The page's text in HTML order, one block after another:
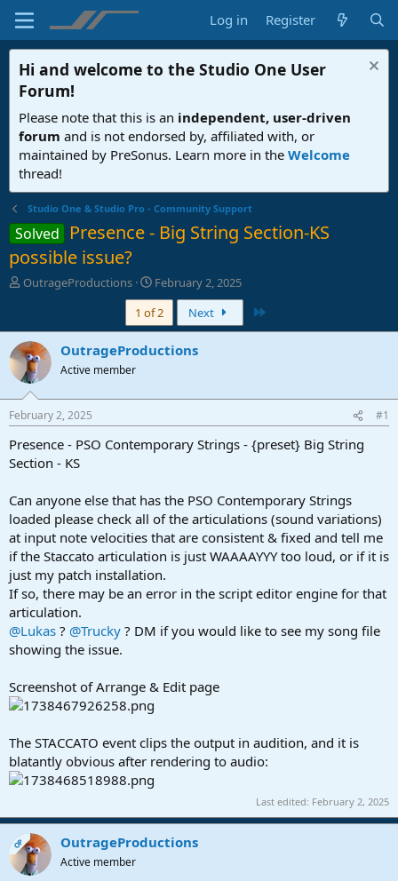
Log in Register
Hi and welcome to the Studio One User
Forum!
Please note that this is an independent, user-driven
forum and is not endorsed by, affiliated with, or
maintained by PreSonus. Learn more in the Welcome
thread!
Studio One & Studio Pro - Community Support
Solved
Presence - Big String Section-KS
possible issue?
T
e
a
d
s
t
r
t
r
OutrageProductions
S
t
a
r
t
February 2, 2025
1 of 2
Next
OutrageProductions
Active member
February 2, 2025 #1
Presence - PSO Contemporary Strings - {preset} Big String
Section - KS
Can anyone else that has the PSO Contemporary Strings
loaded please check all of the articulations (sound variations)
at input note velocities that are consistent & fixed and tell me
if the Staccato articulation is just WAAAAYYY too loud, or if it is
just my patch installation.
If so, there may be an error in the script editor engine for that
articulation.
@Lukas ? @Trucky ? DM if you would like to see my song file
showing the issue.
Screenshot of Arrange & Edit page
The STACCATO event clips the output in audition, and it is
blatantly obvious after rendering to audio:
Last edited: February 2, 2025
OP OutrageProductions
Active member